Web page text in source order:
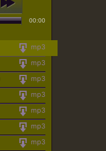
00:00
mp3
mp3
mp3
mp3
mp3
mp3
mp3